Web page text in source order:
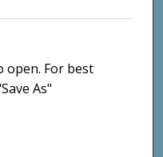
open. For best
As"